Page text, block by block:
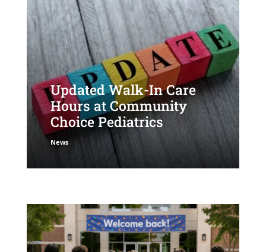
Updated Walk-In Care
Hours at Community
Choice Pediatrics
News